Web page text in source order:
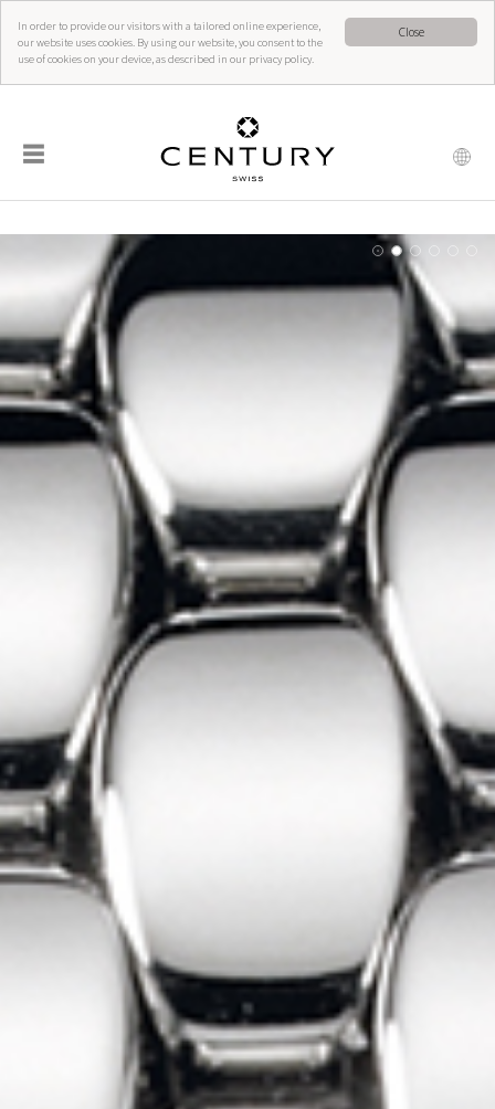
Close
In order to provide our visitors with a tailored online experience,
our website uses cookies. By using our website, you consent to the
use of cookies on your device, as described in our privacy policy.
☰